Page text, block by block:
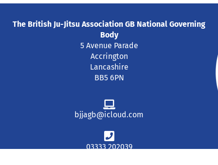
The British Ju-Jitsu Association GB National Governing
Body
5 Avenue Parade
Accrington
Lancashire
BB5 6PN
bjjagb@icloud.com
03333 202039